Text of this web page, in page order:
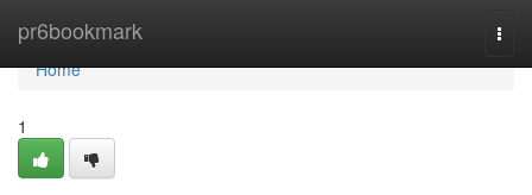
pr6bookmark
Home
Home
1